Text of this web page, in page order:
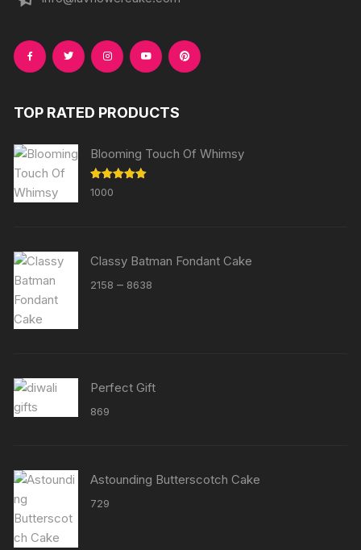
TOP RATED PRODUCTS
Blooming Touch Of Whimsy
Rated
out of 5
1000
Classy Batman Fondant Cake
2158 – 8638
Perfect Gift
869
Astounding Butterscotch Cake
729